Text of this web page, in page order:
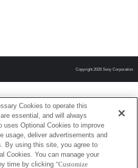
Copyright 2026 Sony Corporation
Cookies to operate this
essential, and will always
uses Optional Cookies to improve
usage, deliver advertisements and
By using this site, you agree to
Cookies. You can manage your
time by clicking "Customize